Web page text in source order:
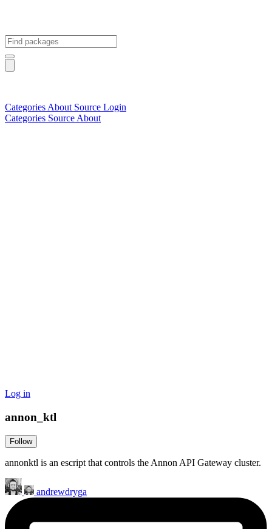
Categories About Source Login
Categories Source About
Log in
annon_ktl
Follow
annonktl is an escript that controls the Annon API Gateway cluster.
andrewdryga